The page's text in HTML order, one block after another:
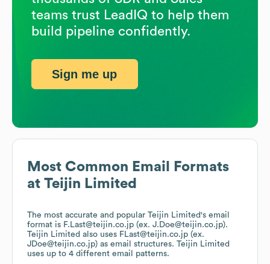
Most Common Email Formats
at Teijin Limited
The most accurate and popular Teijin Limited's email
format is F.Last@teijin.co.jp (ex. J.Doe@teijin.co.jp).
Teijin Limited also uses FLast@teijin.co.jp (ex.
JDoe@teijin.co.jp) as email structures. Teijin Limited
uses up to 4 different email patterns.
teams trust LeadIQ to help them
build pipeline confidently.
Sign me up